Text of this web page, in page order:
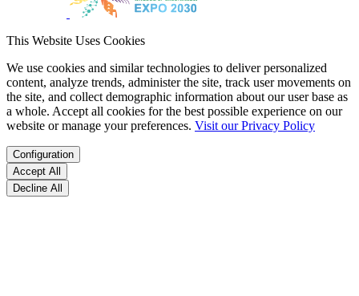
This Website Uses Cookies
We use cookies and similar technologies to deliver personalized
content, analyze trends, administer the site, track user movements on
the site, and collect demographic information about our user base as
a whole. Accept all cookies for the best possible experience on our
website or manage your preferences. Visit our Privacy Policy
Configuration
Accept All
Decline All